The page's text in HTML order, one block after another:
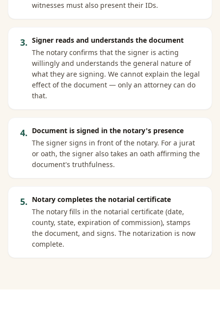
witnesses must also present their IDs.
3. Signer reads and understands the document
The notary confirms that the signer is acting
willingly and understands the general nature of
what they are signing. We cannot explain the legal
effect of the document — only an attorney can do
that.
4. Document is signed in the notary's presence
The signer signs in front of the notary. For a jurat
or oath, the signer also takes an oath affirming the
document's truthfulness.
5. Notary completes the notarial certificate
The notary fills in the notarial certificate (date,
county, state, expiration of commission), stamps
the document, and signs. The notarization is now
complete.